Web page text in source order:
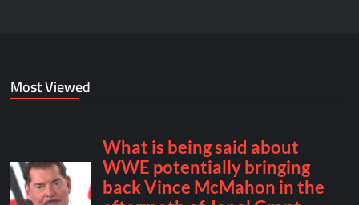
Most Viewed